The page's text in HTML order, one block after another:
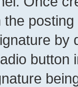
the
by
button